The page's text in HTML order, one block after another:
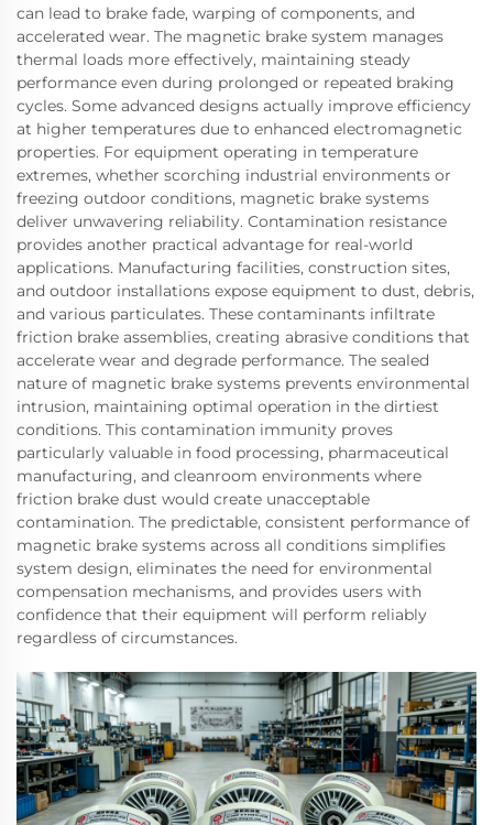
can lead to brake fade, warping of components, and
accelerated wear. The magnetic brake system manages
thermal loads more effectively, maintaining steady
performance even during prolonged or repeated braking
cycles. Some advanced designs actually improve efficiency
at higher temperatures due to enhanced electromagnetic
properties. For equipment operating in temperature
extremes, whether scorching industrial environments or
freezing outdoor conditions, magnetic brake systems
deliver unwavering reliability. Contamination resistance
provides another practical advantage for real-world
applications. Manufacturing facilities, construction sites,
and outdoor installations expose equipment to dust, debris,
and various particulates. These contaminants infiltrate
friction brake assemblies, creating abrasive conditions that
accelerate wear and degrade performance. The sealed
nature of magnetic brake systems prevents environmental
intrusion, maintaining optimal operation in the dirtiest
conditions. This contamination immunity proves
particularly valuable in food processing, pharmaceutical
manufacturing, and cleanroom environments where
friction brake dust would create unacceptable
contamination. The predictable, consistent performance of
magnetic brake systems across all conditions simplifies
system design, eliminates the need for environmental
compensation mechanisms, and provides users with
confidence that their equipment will perform reliably
regardless of circumstances.